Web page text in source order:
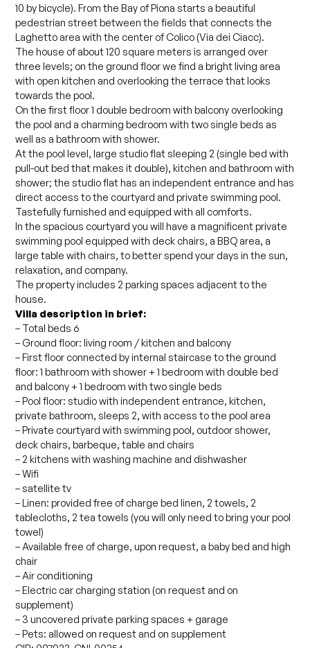
10 by bicycle). From the Bay of Piona starts a beautiful
pedestrian street between the fields that connects the
Laghetto area with the center of Colico (Via dei Ciacc).
The house of about 120 square meters is arranged over
three levels; on the ground floor we find a bright living area
with open kitchen and overlooking the terrace that looks
towards the pool.
On the first floor 1 double bedroom with balcony overlooking
the pool and a charming bedroom with two single beds as
well as a bathroom with shower.
At the pool level, large studio flat sleeping 2 (single bed with
pull-out bed that makes it double), kitchen and bathroom with
shower; the studio flat has an independent entrance and has
direct access to the courtyard and private swimming pool.
Tastefully furnished and equipped with all comforts.
In the spacious courtyard you will have a magnificent private
swimming pool equipped with deck chairs, a BBQ area, a
large table with chairs, to better spend your days in the sun,
relaxation, and company.
The property includes 2 parking spaces adjacent to the
house.
Villa description in brief:
– Total beds 6
– Ground floor: living room / kitchen and balcony
– First floor connected by internal staircase to the ground
floor: 1 bathroom with shower + 1 bedroom with double bed
and balcony + 1 bedroom with two single beds
– Pool floor: studio with independent entrance, kitchen,
private bathroom, sleeps 2, with access to the pool area
– Private courtyard with swimming pool, outdoor shower,
deck chairs, barbeque, table and chairs
– 2 kitchens with washing machine and dishwasher
– Wifi
– satellite tv
– Linen: provided free of charge bed linen, 2 towels, 2
tablecloths, 2 tea towels (you will only need to bring your pool
towel)
– Available free of charge, upon request, a baby bed and high
chair
– Air conditioning
– Electric car charging station (on request and on
supplement)
– 3 uncovered private parking spaces + garage
– Pets: allowed on request and on supplement